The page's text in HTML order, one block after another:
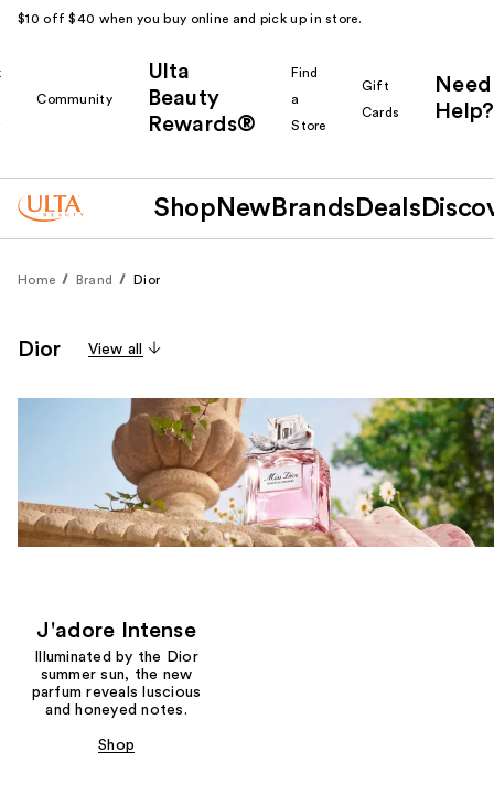
$10 off $40 when you buy online and pick up in store.
Community
Ulta
Beauty
Rewards®
Find
a
Store
Gift
Cards
Need
Help?
Shop New Brands Deals
Home Brand Dior
Dior View all
J'adore Intense
Illuminated by the Dior
summer sun, the new
parfum reveals luscious
and honeyed notes.
Shop